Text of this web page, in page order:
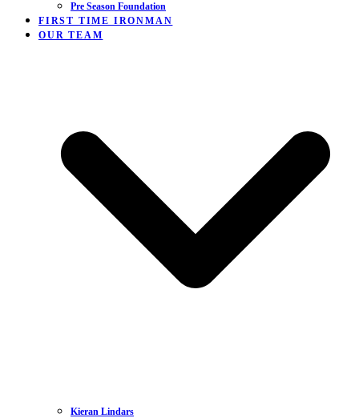
Pre Season Foundation
FIRST TIME IRONMAN
OUR TEAM
Kieran Lindars